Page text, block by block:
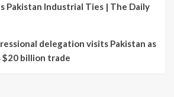
Pakistan Industrial Ties | The Daily
delegation visits Pakistan as
$20 billion trade